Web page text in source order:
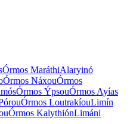
Órmos MaráthiAlaryinó
Órmos NáxouÓrmos
Órmos ÝpsouÓrmos Ayías
Órmos LoutrakíouLimín
Órmos KalythiónLimáni